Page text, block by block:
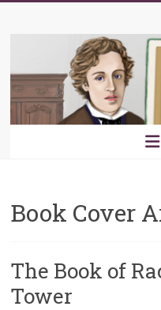
Young
PRB
Book Cover
The Book of
Tower